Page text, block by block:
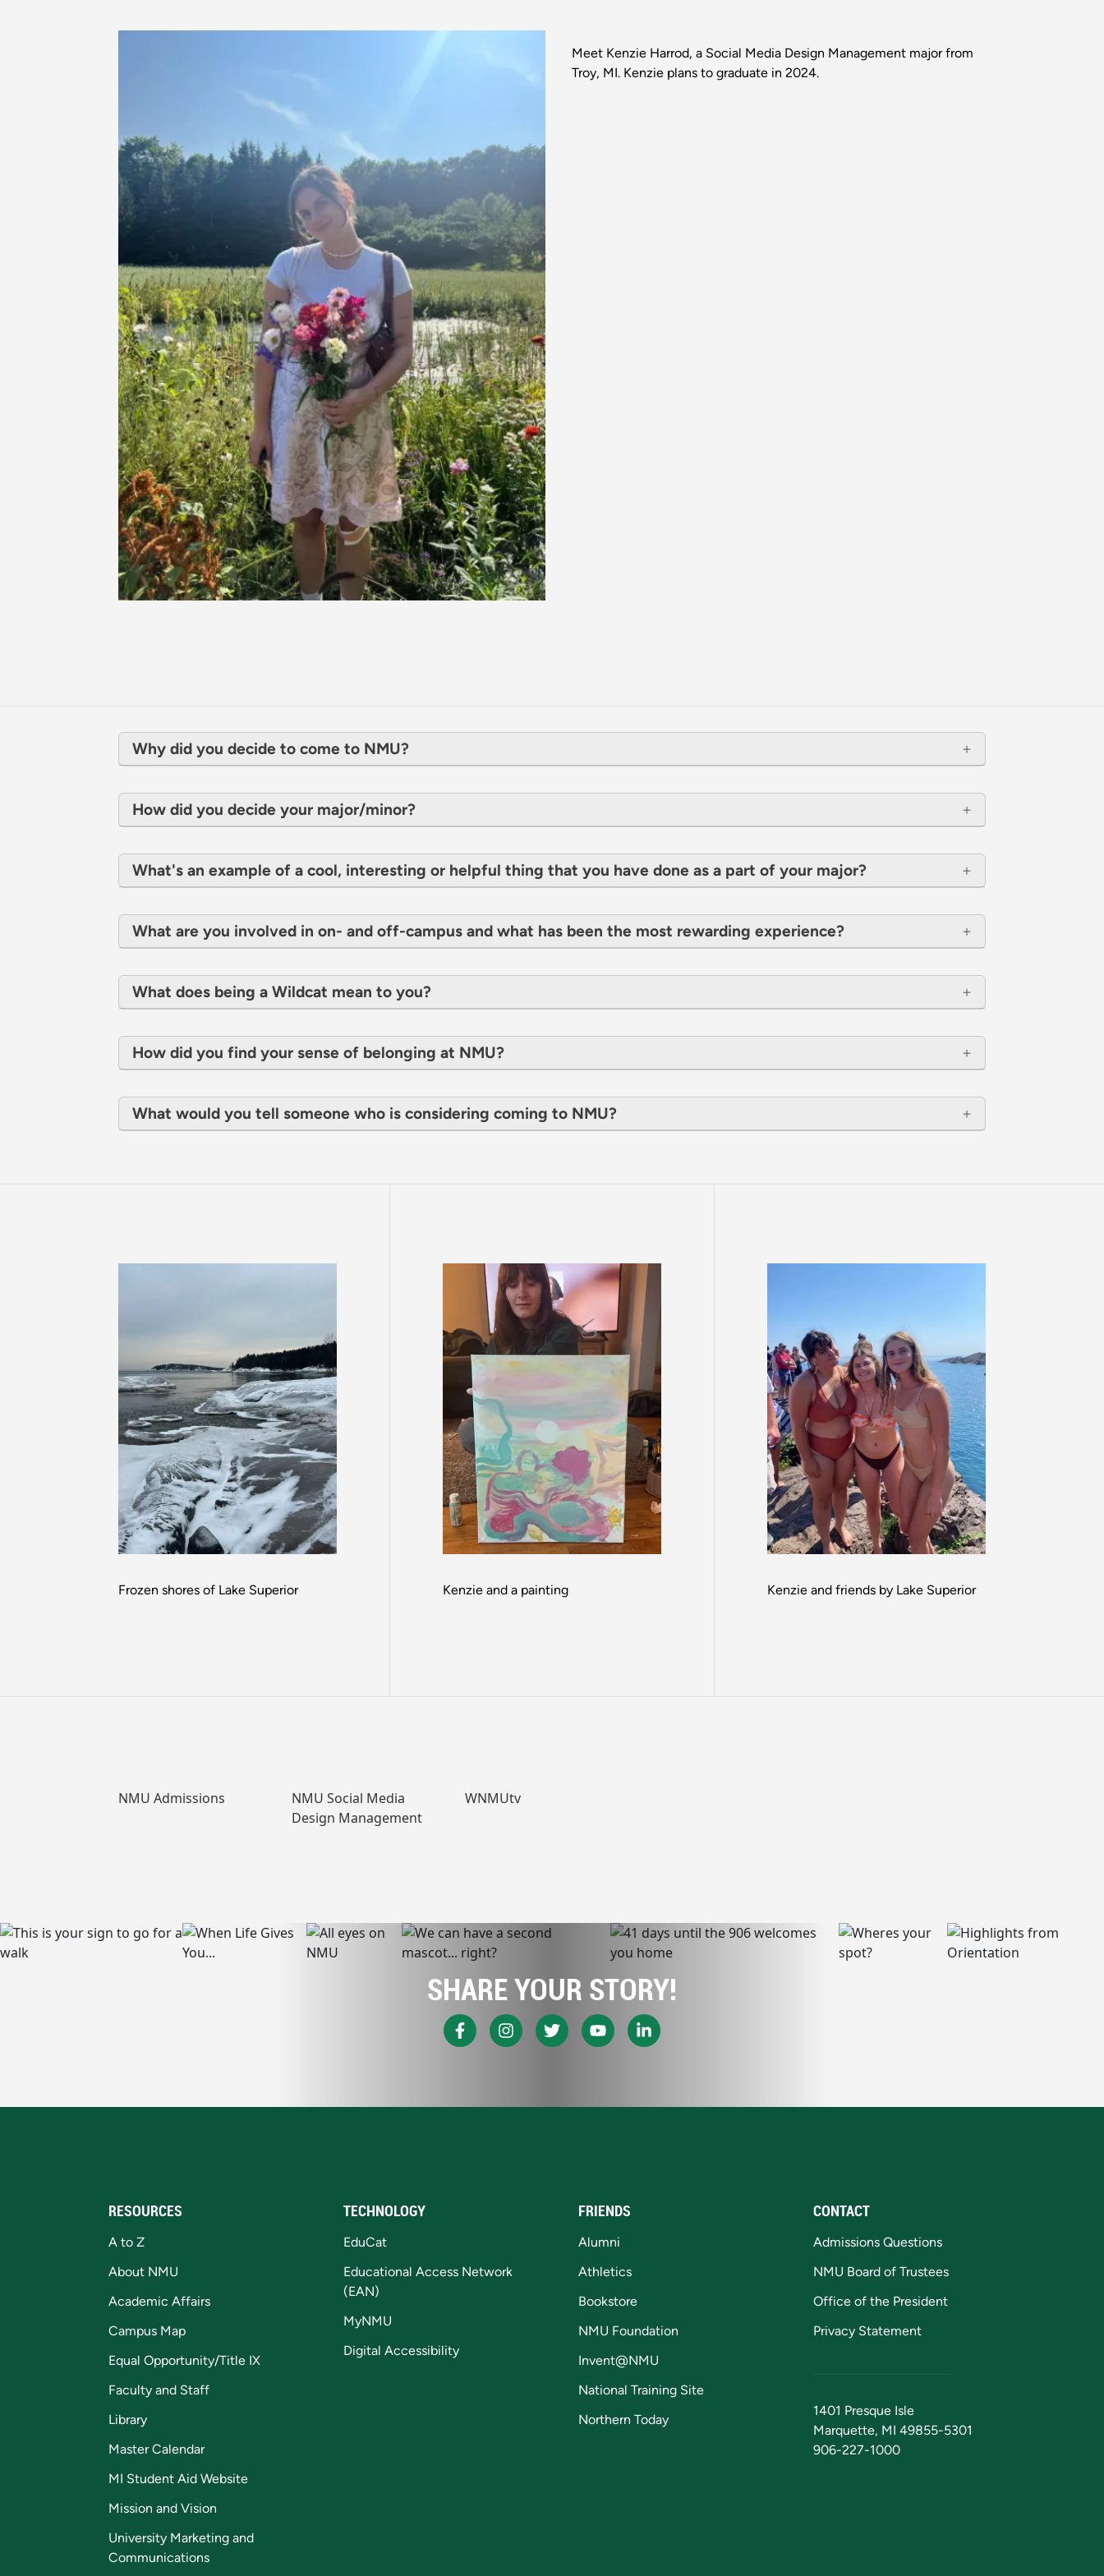
Meet Kenzie Harrod, a Social Media Design Management major from
Troy, MI. Kenzie plans to graduate in 2024.
Why did you decide to come to NMU?
How did you decide your major/minor?
What's an example of a cool, interesting or helpful thing that you have done as a part of your major?
What are you involved in on- and off-campus and what has been the most rewarding experience?
What does being a Wildcat mean to you?
How did you find your sense of belonging at NMU?
What would you tell someone who is considering coming to NMU?
Frozen shores of Lake Superior Kenzie and a painting Kenzie and friends by Lake Superior
NMU Admissions
NMU Social Media
Design Management
WNMUtv
SHARE YOUR STORY!
RESOURCES
A to Z
About NMU
Academic Affairs
Campus Map
Equal Opportunity/Title IX
Faculty and Staff
Library
Master Calendar
MI Student Aid Website
Mission and Vision
University Marketing and
Communications
TECHNOLOGY
EduCat
Educational Access Network
(EAN)
MyNMU
Digital Accessibility
FRIENDS
Alumni
Athletics
Bookstore
NMU Foundation
Invent@NMU
National Training Site
Northern Today
CONTACT
Admissions Questions
NMU Board of Trustees
Office of the President
Privacy Statement
1401 Presque Isle
Marquette, MI 49855-5301
906-227-1000